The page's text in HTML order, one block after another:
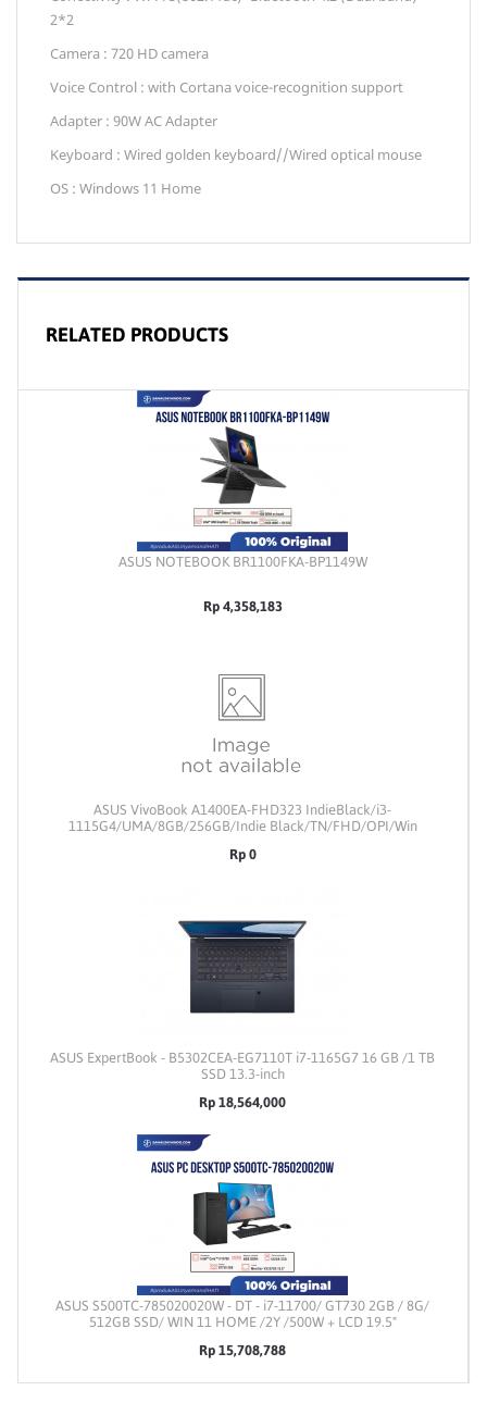
2*2
Camera : 720 HD camera
Voice Control : with Cortana voice-recognition support
Adapter : 90W AC Adapter
Keyboard : Wired golden keyboard//Wired optical mouse
OS : Windows 11 Home
RELATED PRODUCTS
ASUS NOTEBOOK BR1100FKA-BP1149W
Rp 4,358,183
ASUS VivoBook A1400EA-FHD323 IndieBlack/i3-
1115G4/UMA/8GB/256GB/Indie Black/TN/FHD/OPI/Win
Rp 0
ASUS ExpertBook - B5302CEA-EG7110T i7-1165G7 16 GB /1 TB
SSD 13.3-inch
Rp 18,564,000
ASUS S500TC-785020020W - DT - i7-11700/ GT730 2GB / 8G/
512GB SSD/ WIN 11 HOME /2Y /500W + LCD 19.5"
Rp 15,708,788